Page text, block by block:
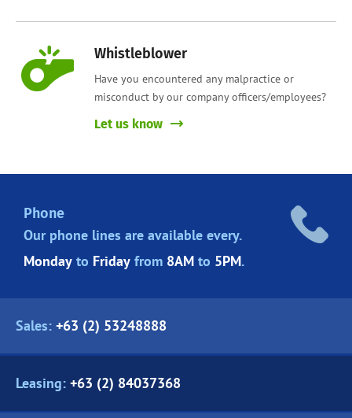
Whistleblower
Have you encountered any malpractice or
misconduct by our company officers/employees?
Let us know
Phone
Our phone lines are available every.
Monday to Friday from 8AM to 5PM.
Sales: +63 (2) 53248888
Leasing: +63 (2) 84037368